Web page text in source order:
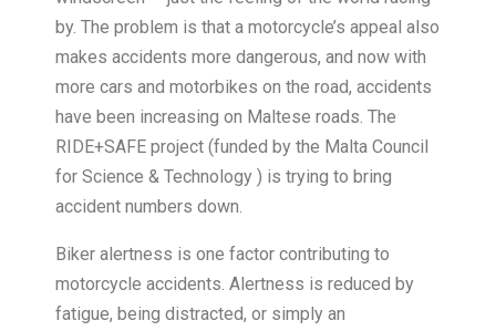
by. The problem is that a motorcycle’s appeal also
makes accidents more dangerous, and now with
more cars and motorbikes on the road, accidents
have been increasing on Maltese roads. The
RIDE+SAFE project (funded by the Malta Council
for Science & Technology ) is trying to bring
accident numbers down.
Biker alertness is one factor contributing to
motorcycle accidents. Alertness is reduced by
fatigue, being distracted, or simply an